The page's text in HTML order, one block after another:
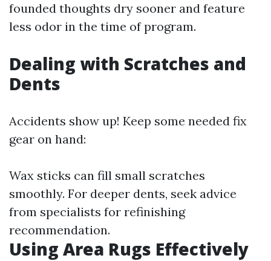
founded thoughts dry sooner and feature
less odor in the time of program.
Dealing with Scratches and
Dents
Accidents show up! Keep some needed fix
gear on hand:
Wax sticks can fill small scratches
smoothly. For deeper dents, seek advice
from specialists for refinishing
recommendation.
Using Area Rugs Effectively